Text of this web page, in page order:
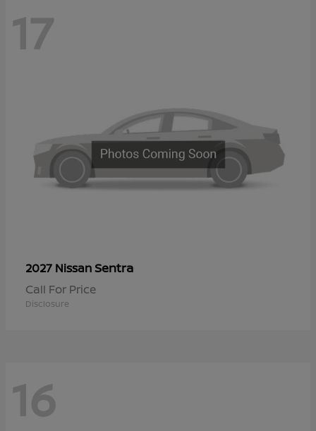
17
2027 NissanSentra
Call For Price
Disclosure
16